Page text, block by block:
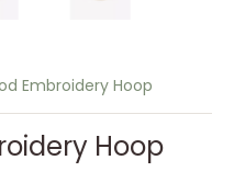
Embroidery Hoop
Hoop